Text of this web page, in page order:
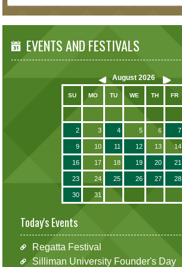
EVENTS AND FESTIVALS
August 2026
SU MO TU WE TH FR
2 3 4 5 6 7
9 10 11 12 13 14
16 17 18 19 20 21
23 24 25 26 27 28
30 31
Today's Events
Regatta Festival
Silliman University Founder's Day